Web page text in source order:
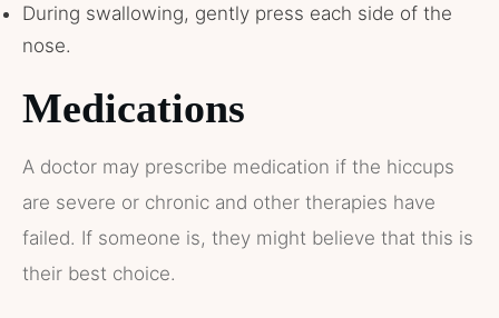
During swallowing, gently press each side of the
nose.
Medications
A doctor may prescribe medication if the hiccups
are severe or chronic and other therapies have
failed. If someone is, they might believe that this is
their best choice.